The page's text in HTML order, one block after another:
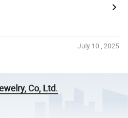
July 10 , 2025
Co, Ltd.